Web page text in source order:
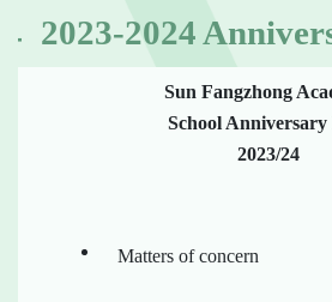
2023-2024
Sun Fangzhong
School Anniversary
2023/24
Matters of concern